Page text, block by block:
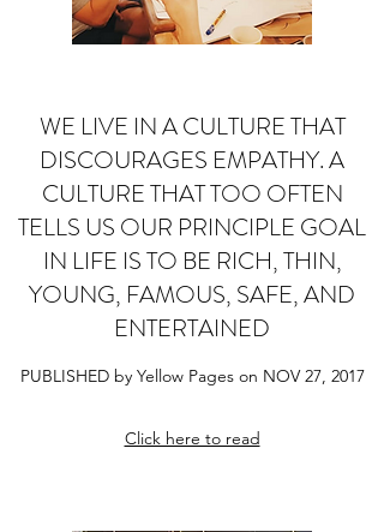
WE LIVE IN A CULTURE THAT
DISCOURAGES EMPATHY. A
CULTURE THAT TOO OFTEN
TELLS US OUR PRINCIPLE GOAL
IN LIFE IS TO BE RICH, THIN,
YOUNG, FAMOUS, SAFE, AND
ENTERTAINED
PUBLISHED by Yellow Pages on NOV 27, 2017
Click here to read